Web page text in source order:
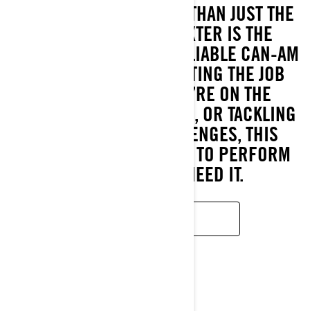
BUILT TO HANDLE MORE THAN JUST THE
DAY-TO-DAY, THE TRAXTER IS THE
TOUGHEST AND MOST RELIABLE CAN-AM
SIDE-BY-SIDE FOR GETTING THE JOB
DONE. WHETHER YOU’RE ON THE
WORKSITE, OUT HUNTING, OR TACKLING
AGRIBUSINESS CHALLENGES, THIS
POWERHOUSE IS READY TO PERFORM
WHEREVER YOU NEED IT.